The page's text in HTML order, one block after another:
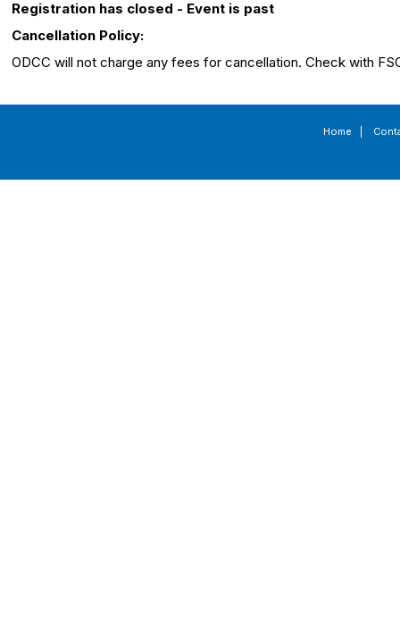
Registration has closed - Event is past
Cancellation Policy:
ODCC will not charge any fees for cancellation. Check with
Home